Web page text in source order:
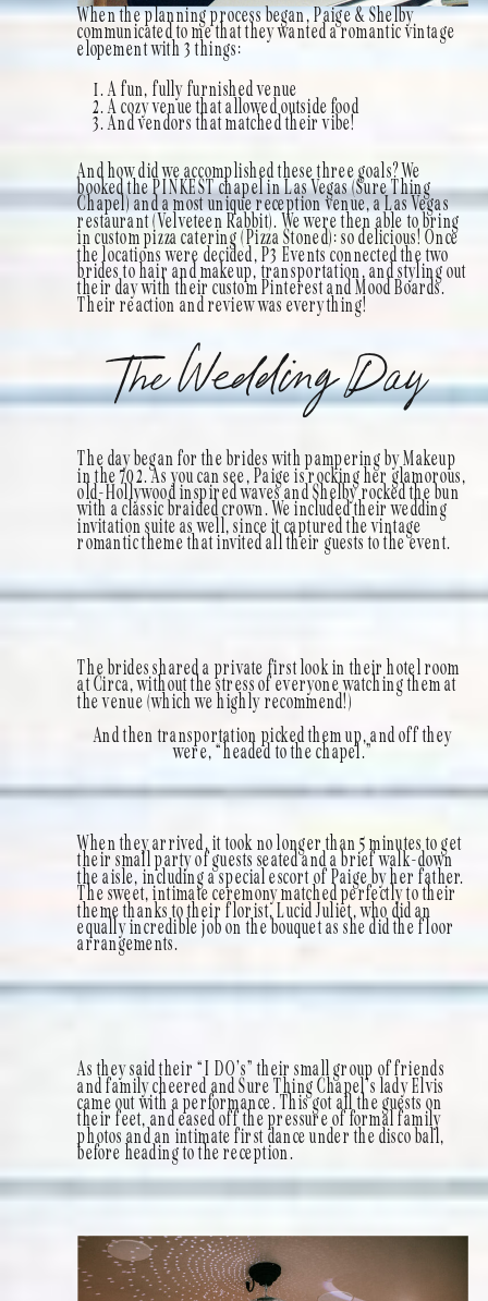
When the planning process began, Paige & Shelby
communicated to me that they wanted a romantic vintage
elopement with 3 things:
A fun, fully furnished venue
A cozy venue that allowed outside food
And vendors that matched their vibe!
And how did we accomplished these three goals? We
booked the PINKEST chapel in Las Vegas (Sure Thing
Chapel) and a most unique reception venue, a Las Vegas
restaurant (Velveteen Rabbit). We were then able to bring
in custom pizza catering (Pizza Stoned): so delicious! Once
the locations were decided, P3 Events connected the two
brides to hair and makeup, transportation, and styling out
their day with their custom Pinterest and Mood Boards.
Their reaction and review was everything!
The Wedding Day
The day began for the brides with pampering by Makeup
in the 702. As you can see, Paige is rocking her glamorous,
old-Hollywood inspired waves and Shelby rocked the bun
with a classic braided crown. We included their wedding
invitation suite as well, since it captured the vintage
romantic theme that invited all their guests to the event.
The brides shared a private first look in their hotel room
at Circa, without the stress of everyone watching them at
the venue (which we highly recommend!)
And then transportation picked them up, and off they
were, “headed to the chapel.”
When they arrived, it took no longer than 5 minutes to get
their small party of guests seated and a brief walk-down
the aisle, including a special escort of Paige by her father.
The sweet, intimate ceremony matched perfectly to their
theme thanks to their florist, Lucid Juliet, who did an
equally incredible job on the bouquet as she did the floor
arrangements.
As they said their “I DO’s” their small group of friends
and family cheered and Sure Thing Chapel’s lady Elvis
came out with a performance. This got all the guests on
their feet, and eased off the pressure of formal family
photos and an intimate first dance under the disco ball,
before heading to the reception.